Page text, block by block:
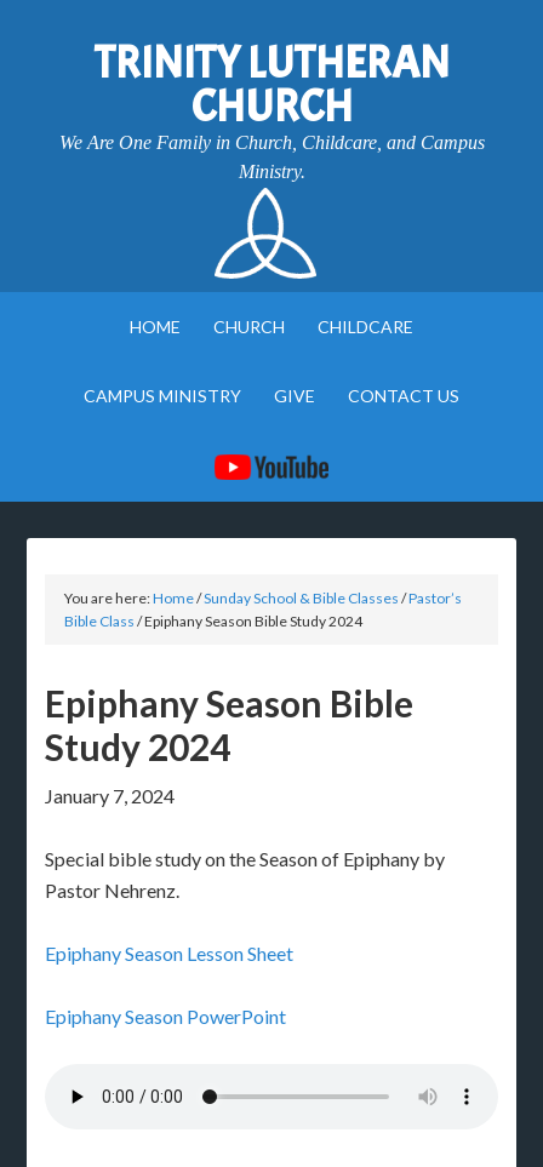
TRINITY LUTHERAN
CHURCH
We Are One Family in Church, Childcare, and Campus
Ministry.
HOME CHURCH CHILDCARE
CAMPUS MINISTRY GIVE CONTACT US
You are here:Home/Sunday School & Bible Classes /Pastor’s
Bible Class /Epiphany Season Bible Study 2024
Epiphany Season Bible
Study 2024
January 7, 2024
Special bible study on the Season of Epiphany by
Pastor Nehrenz.
Epiphany Season Lesson Sheet
Epiphany Season PowerPoint